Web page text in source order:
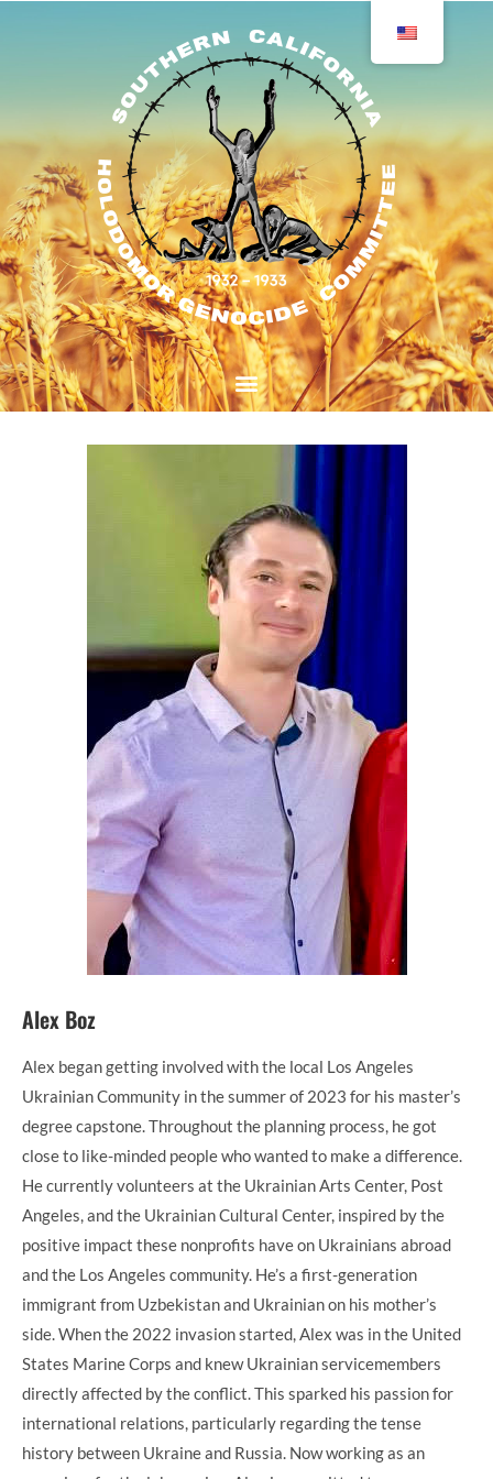
Alex Boz
Alex began getting involved with the local Los Angeles
Ukrainian Community in the summer of 2023 for his master’s
degree capstone. Throughout the planning process, he got
close to like-minded people who wanted to make a difference.
He currently volunteers at the Ukrainian Arts Center, Post
Angeles, and the Ukrainian Cultural Center, inspired by the
positive impact these nonprofits have on Ukrainians abroad
and the Los Angeles community. He’s a first-generation
immigrant from Uzbekistan and Ukrainian on his mother’s
side. When the 2022 invasion started, Alex was in the United
States Marine Corps and knew Ukrainian servicemembers
directly affected by the conflict. This sparked his passion for
international relations, particularly regarding the tense
history between Ukraine and Russia. Now working as an